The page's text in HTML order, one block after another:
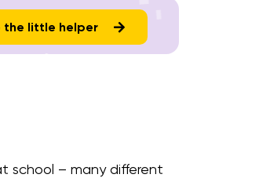
the little helper
school – many different